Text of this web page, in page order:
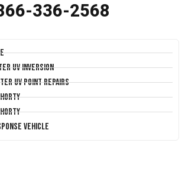
336-2568
UV Inversion
UV Point Repairs
Vehicle